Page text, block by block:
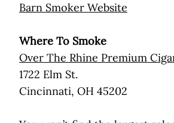
Barn Smoker Website
Where To Smoke
Over The Rhine Premium
1722 Elm St.
Cincinnati, OH 45202